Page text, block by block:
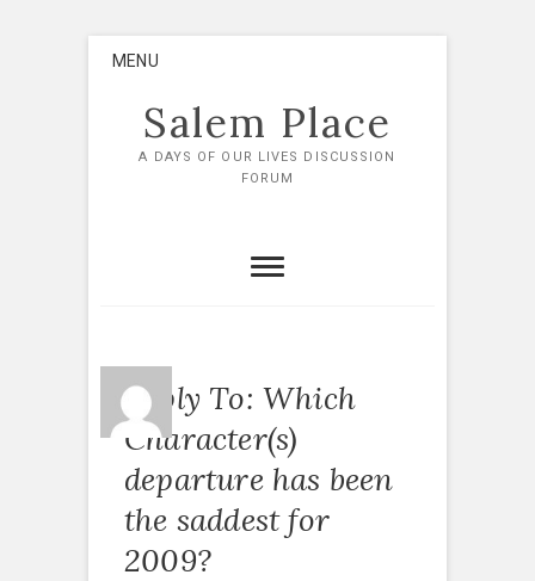
MENU
Salem Place
A DAYS OF OUR LIVES DISCUSSION
FORUM
Reply To: Which
Character(s)
departure has been
the saddest for
2009?